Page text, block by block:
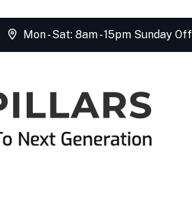
Mon - Sat: 8am - 15pm Sunday Off